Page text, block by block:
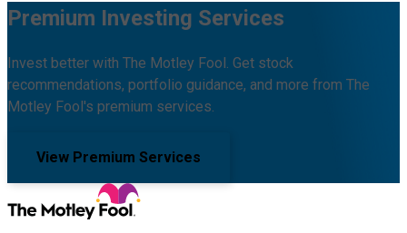
Premium Investing Services
Invest better with The Motley Fool. Get stock
recommendations, portfolio guidance, and more from The
Motley Fool's premium services.
View Premium Services